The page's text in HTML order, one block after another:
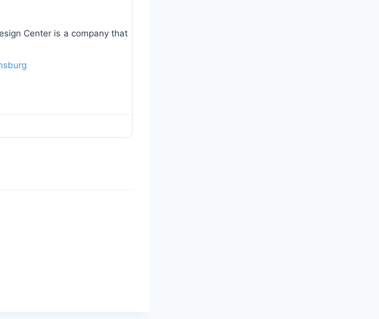
Center is a company that